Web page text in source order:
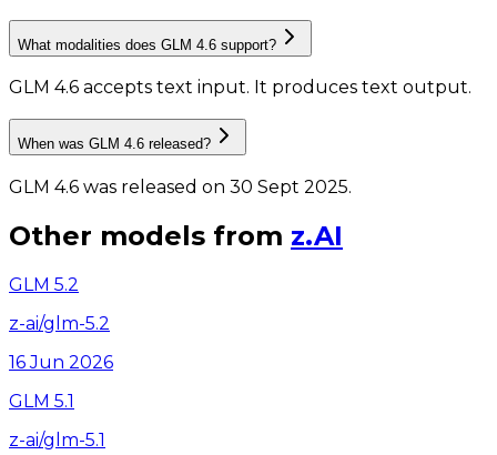
What modalities does GLM 4.6 support?
GLM 4.6 accepts text input. It produces text output.
When was GLM 4.6 released?
GLM 4.6 was released on 30 Sept 2025.
Other models from z.AI
GLM 5.2
z-ai/glm-5.2
16 Jun 2026
GLM 5.1
z-ai/glm-5.1